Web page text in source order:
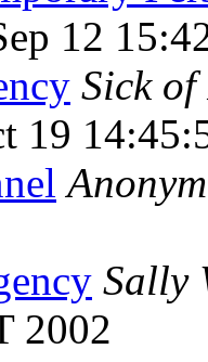
12
Sick
19
Sally
2002